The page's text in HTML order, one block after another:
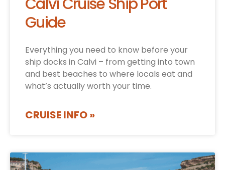
Guide
Everything you need to know before your
ship docks in Calvi – from getting into town
and best beaches to where locals eat and
what’s actually worth your time.
CRUISE INFO »